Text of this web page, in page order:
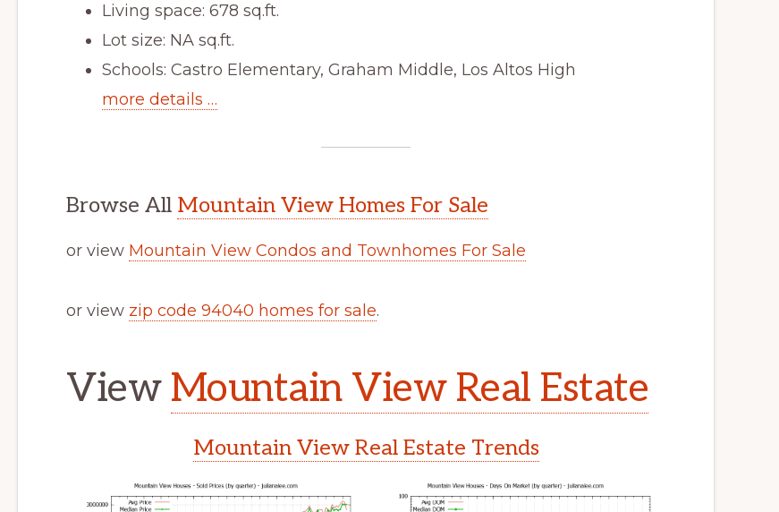
Living space: 678 sq.ft.
Lot size: NA sq.ft.
Schools: Castro Elementary, Graham Middle, Los Altos High
more details …
Browse All Mountain View Homes For Sale
or view Mountain View Condos and Townhomes For Sale
or view zip code 94040 homes for sale.
View Mountain View Real Estate
Mountain View Real Estate Trends